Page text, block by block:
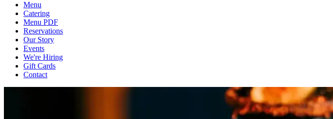
Menu
Catering
Menu PDF
Reservations
Our Story
Events
We're Hiring
Gift Cards
Contact